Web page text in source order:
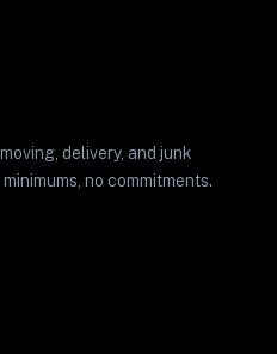
delivery, and junk
no commitments.